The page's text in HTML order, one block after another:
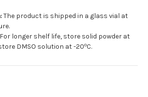
The product is shipped in a glass vial at
For longer shelf life, store solid powder at
DMSO solution at -20oC.